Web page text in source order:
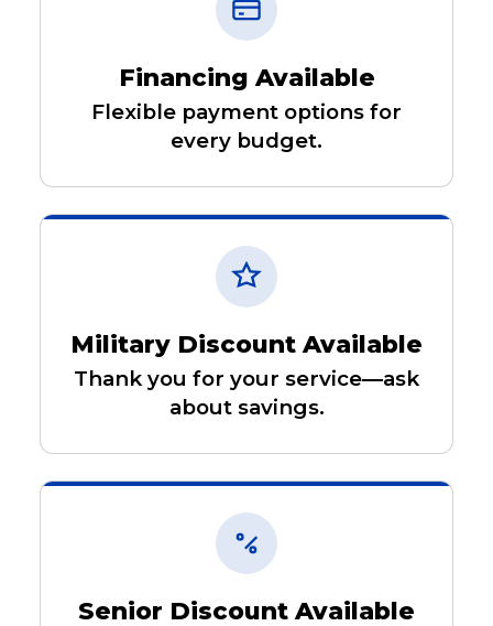
Financing Available
Flexible payment options for
every budget.
Military Discount Available
Thank you for your service—ask
about savings.
Senior Discount Available